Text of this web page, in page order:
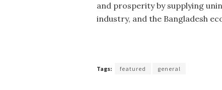
and prosperity by supplying
industry, and the Bangladesh
Tags: featured general